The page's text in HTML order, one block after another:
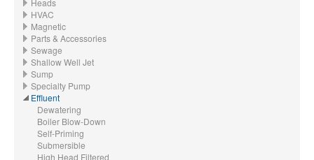
Heads
HVAC
Magnetic
Parts & Accessories
Sewage
Shallow Well Jet
Sump
Specialty Pump
Effluent
Dewatering
Boiler Blow-Down
Self-Priming
Submersible
High Head Filtered